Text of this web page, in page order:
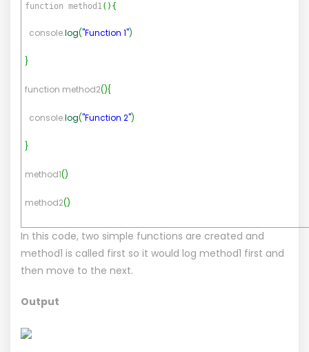
function method1 ( ) {
console.log("Function 1")
}
function method2(){
console.log("Function 2")
}
method1()
method2()
In this code, two simple functions are created and
method1 is called first so it would log method1 first and
then move to the next.
Output